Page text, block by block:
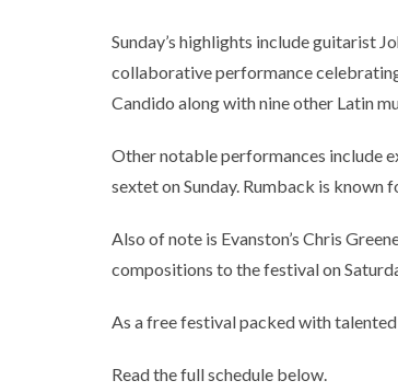
Sunday’s highlights include guitarist
collaborative performance
Candido along with nine other Latin
Other notable performances include
sextet on Sunday. Rumback is known
Also of note is Evanston’s Chris
compositions to the festival on
As a free festival packed with talented
Read the full schedule below.